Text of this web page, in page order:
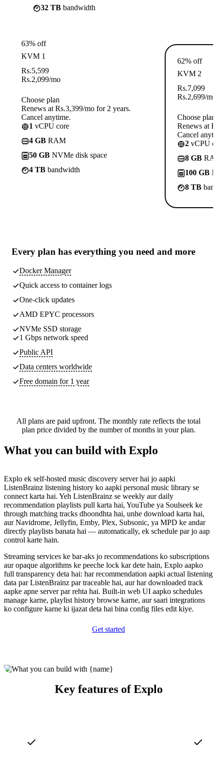
32 TB bandwidth
63% off
KVM 1
Rs.5,599
Rs.2,099/mo
Choose plan
Renews at Rs.3,399/mo for 2 years.
Cancel anytime.
1 vCPU core
4 GB RAM
50 GB NVMe disk space
4 TB bandwidth
62% off
KVM 2
Rs.7,099
Rs.2,699/mo
Choose plan
Renews at
Cancel
2 vCPU
8 GB
100 GB
8 TB
Every plan has everything you need and more
Docker Manager
Quick access to container logs
One-click updates
AMD EPYC processors
NVMe SSD storage
1 Gbps network speed
Public API
Data centers worldwide
Free domain for 1 year
All plans are paid upfront. The monthly rate reflects the total
plan price divided by the number of months in your plan.
What you can build with Explo
Explo ek self-hosted music discovery server hai jo aapki
ListenBrainz listening history ko aapki personal music library se
connect karta hai. Yeh ListenBrainz se weekly aur daily
recommendation playlists pull karta hai, YouTube ya Soulseek ke
through matching tracks dhoondhta hai, unhe download karta hai,
aur Navidrome, Jellyfin, Emby, Plex, Subsonic, ya MPD ke andar
directly playlists banata hai — automatically, ek schedule par jo aap
control karte hain.
Streaming services ke bar-aks jo recommendations ko subscriptions
aur opaque algorithms ke peeche lock kar dete hain, Explo aapko
full transparency deta hai: har recommendation aapki actual listening
data par ListenBrainz par traceable hai, aur har downloaded track
aapke apne server par rehta hai. Built-in web UI aapko schedules
manage karne, playlist history browse karne, aur saari integrations
ko configure karne ki ijazat deta hai bina config files edit kiye.
Get started
Key features of Explo